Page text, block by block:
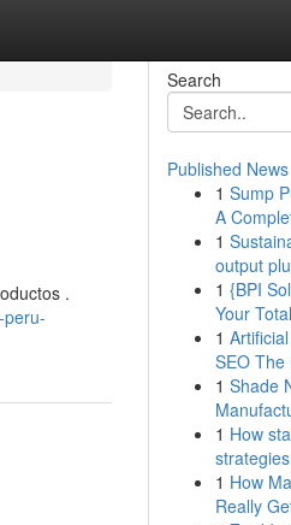
.
Search
Published News
1 Sump
A
1
output
1 {BPI
Your
1
SEO The
1 Shade
1 How
1 How
Really